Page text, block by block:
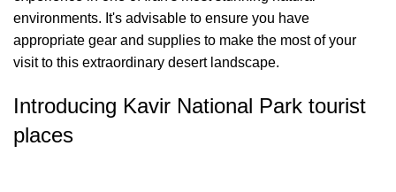
environments. It's advisable to ensure you have
appropriate gear and supplies to make the most of your
visit to this extraordinary desert landscape.
Introducing Kavir National Park tourist
places